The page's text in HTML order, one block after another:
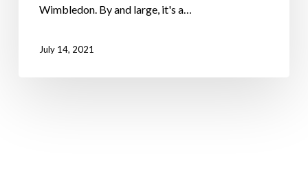
Wimbledon. By and large, it's a…
July 14, 2021